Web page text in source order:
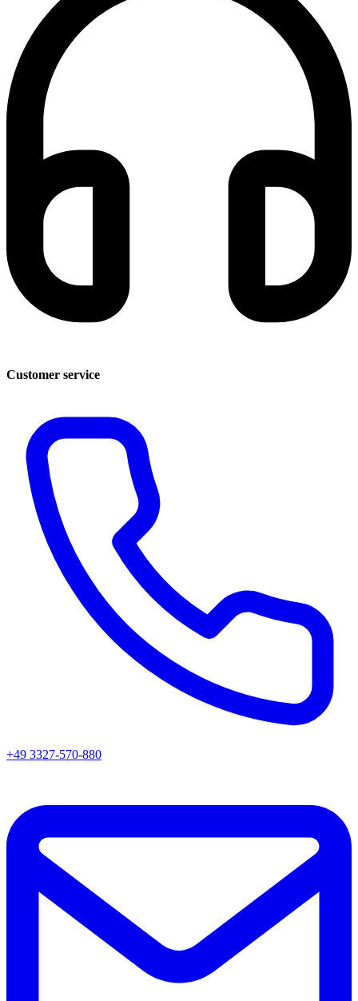
Customer service
+49 3327-570-880